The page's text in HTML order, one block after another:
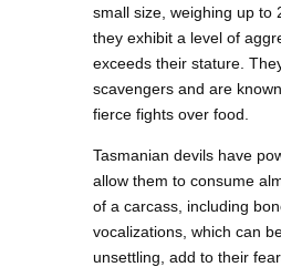
small size, weighing up to
they exhibit a level of
exceeds their stature.
scavengers and are
fierce fights over food.
Tasmanian devils have
allow them to consume
of a carcass, including
vocalizations, which can
unsettling, add to their